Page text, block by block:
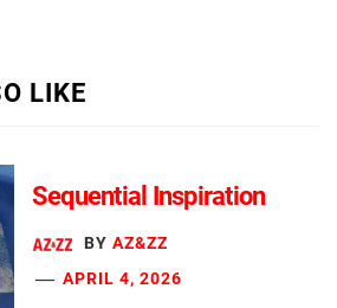
LIKE
Sequential Inspiration
BY AZ&ZZ
APRIL 4, 2026